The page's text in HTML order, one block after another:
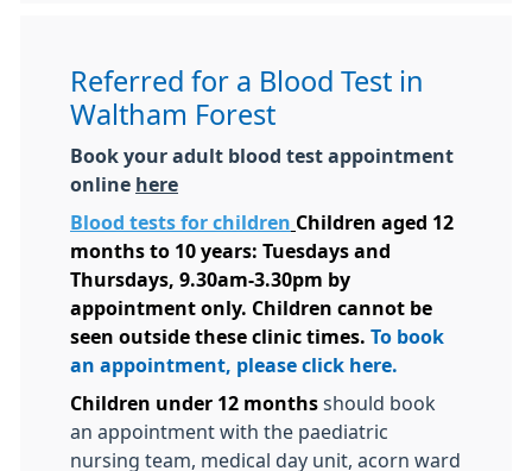
Referred for a Blood Test in
Waltham Forest
Book your adult blood test appointment
online here
Blood tests for children Children aged 12
months to 10 years: Tuesdays and
Thursdays, 9.30am-3.30pm by
appointment only. Children cannot be
seen outside these clinic times. To book
an appointment, please click here.
Children under 12 months should book
an appointment with the paediatric
nursing team, medical day unit, acorn ward